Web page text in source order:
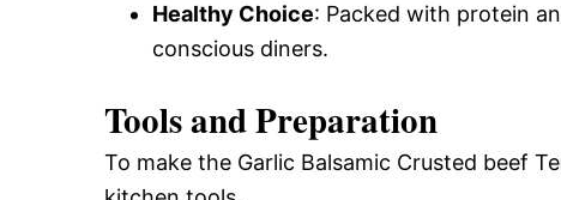
Healthy Choice: Packed with protein
conscious diners.
Tools and Preparation
To make the Garlic Balsamic Crusted beef